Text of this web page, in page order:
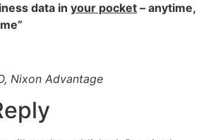
data in your pocket – anytime,
Nixon Advantage